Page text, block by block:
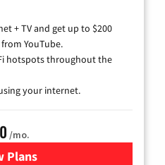
+ TV and get up to $200
YouTube.
hotspots throughout the
your internet.
/mo.
Plans
for Xfinity Cable TV &